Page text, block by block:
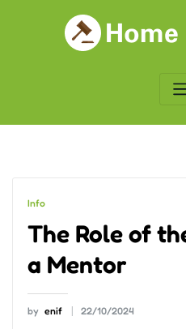
Info
The Role of
a Mentor
by enif 22/10/2024